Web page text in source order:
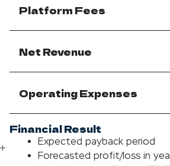
Platform Fees
Net Revenue
Operating Expenses
Financial Result
Expected payback period
Forecasted profit/loss in